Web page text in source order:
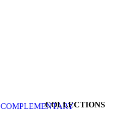
COMPLEMENTARYCOLLECTIONS